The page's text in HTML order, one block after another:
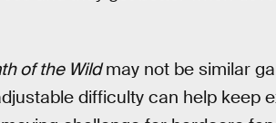
of the Wildmay not be similar
difficulty can help keep